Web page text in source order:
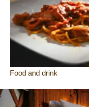
Food and drink